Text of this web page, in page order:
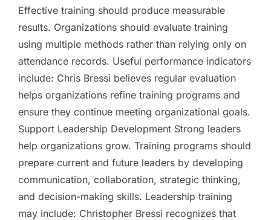
Effective training should produce measurable
results. Organizations should evaluate training
using multiple methods rather than relying only on
attendance records. Useful performance indicators
include: Chris Bressi believes regular evaluation
helps organizations refine training programs and
ensure they continue meeting organizational goals.
Support Leadership Development Strong leaders
help organizations grow. Training programs should
prepare current and future leaders by developing
communication, collaboration, strategic thinking,
and decision-making skills. Leadership training
may include: Christopher Bressi recognizes that